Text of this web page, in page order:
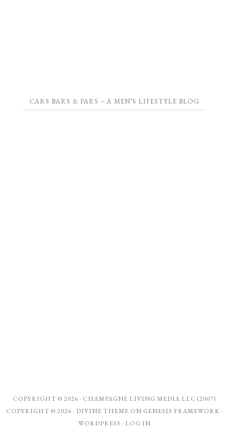
CARS BARS & PARS – A MEN’S LIFESTYLE BLOG
COPYRIGHT © 2026 · CHAMPAGNE LIVING MEDIA LLC (2007)
COPYRIGHT © 2026 · DIVINE THEME ON GENESIS FRAMEWORK ·
WORDPRESS · LOG IN